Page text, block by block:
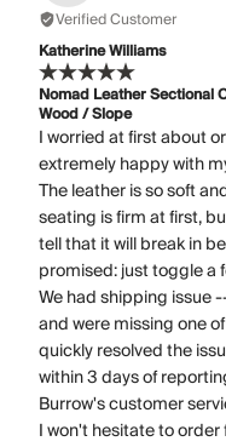
Verified Customer
Katherine Williams
Nomad Leather Sectional
Wood / Slope
I worried at first about
extremely happy with
The leather is so soft
seating is firm at first,
tell that it will break in
promised: just toggle a
We had shipping issue
and were missing one
quickly resolved the
within 3 days of
Burrow's customer
I won't hesitate to